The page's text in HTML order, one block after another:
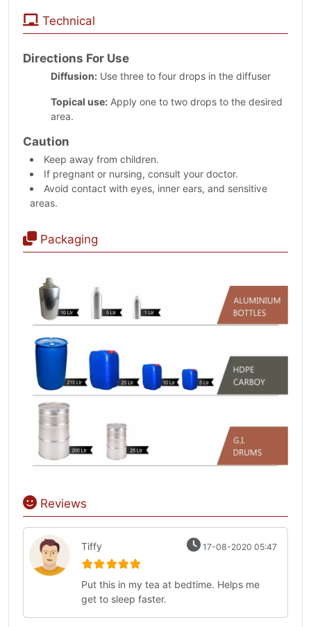
Technical
Directions For Use
Diffusion: Use three to four drops in the diffuser
Topical use: Apply one to two drops to the desired
area.
Caution
Keep away from children.
If pregnant or nursing, consult your doctor.
Avoid contact with eyes, inner ears, and sensitive
areas.
Packaging
Reviews
Tiffy 17-08-2020 05:47
Put this in my tea at bedtime. Helps me
get to sleep faster.